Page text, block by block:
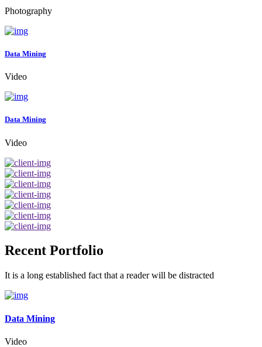
Photography
Data Mining
Video
Data Mining
Video
Recent Portfolio
It is a long established fact that a reader will be distracted
Data Mining
Video